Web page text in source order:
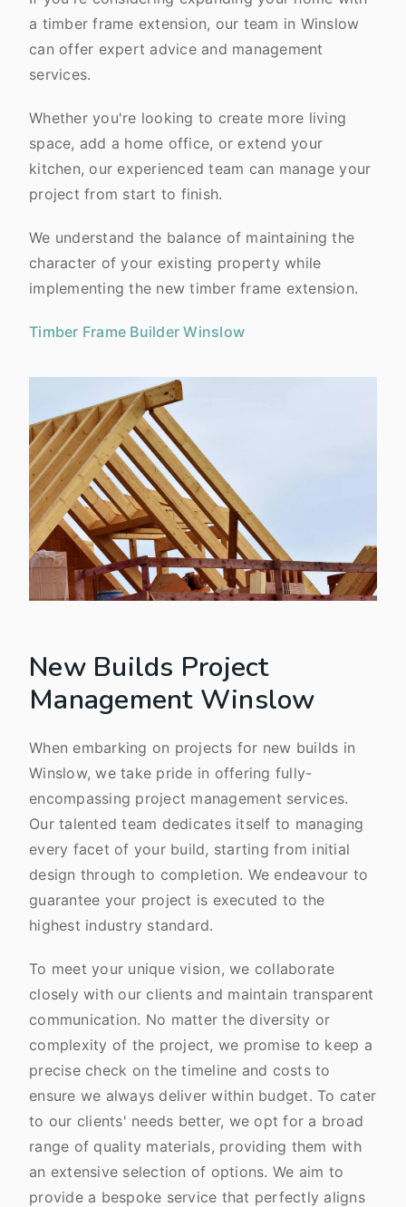
a timber frame extension, our team in Winslow
can offer expert advice and management
services.
Whether you're looking to create more living
space, add a home office, or extend your
kitchen, our experienced team can manage your
project from start to finish.
We understand the balance of maintaining the
character of your existing property while
implementing the new timber frame extension.
Timber Frame Builder Winslow
New Builds Project
Management Winslow
When embarking on projects for new builds in
Winslow, we take pride in offering fully-
encompassing project management services.
Our talented team dedicates itself to managing
every facet of your build, starting from initial
design through to completion. We endeavour to
guarantee your project is executed to the
highest industry standard.
To meet your unique vision, we collaborate
closely with our clients and maintain transparent
communication. No matter the diversity or
complexity of the project, we promise to keep a
precise check on the timeline and costs to
ensure we always deliver within budget. To cater
to our clients' needs better, we opt for a broad
range of quality materials, providing them with
an extensive selection of options. We aim to
provide a bespoke service that perfectly aligns